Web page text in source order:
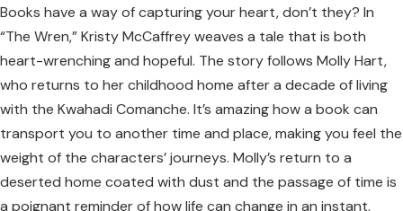
Books have a way of capturing your heart, don’t they? In
“The Wren,” Kristy McCaffrey weaves a tale that is both
heart-wrenching and hopeful. The story follows Molly Hart,
who returns to her childhood home after a decade of living
with the Kwahadi Comanche. It’s amazing how a book can
transport you to another time and place, making you feel the
weight of the characters’ journeys. Molly’s return to a
deserted home coated with dust and the passage of time is
a poignant reminder of how life can change in an instant.